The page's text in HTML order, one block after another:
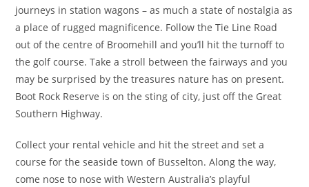
journeys in station wagons – as much a state of nostalgia as
a place of rugged magnificence. Follow the Tie Line Road
out of the centre of Broomehill and you’ll hit the turnoff to
the golf course. Take a stroll between the fairways and you
may be surprised by the treasures nature has on present.
Boot Rock Reserve is on the sting of city, just off the Great
Southern Highway.
Collect your rental vehicle and hit the street and set a
course for the seaside town of Busselton. Along the way,
come nose to nose with Western Australia’s playful